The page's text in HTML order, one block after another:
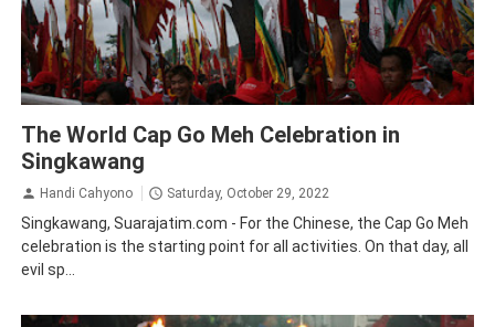
The World Cap Go Meh Celebration in
Singkawang
Handi Cahyono Saturday, October 29, 2022
Singkawang, Suarajatim.com - For the Chinese, the Cap Go Meh
celebration is the starting point for all activities. On that day, all
evil sp...